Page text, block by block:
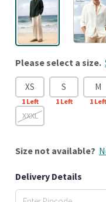
Please select a size.
XS
1Left
S
1Left
M
1Left
XXXL
Size not available?
Delivery Details